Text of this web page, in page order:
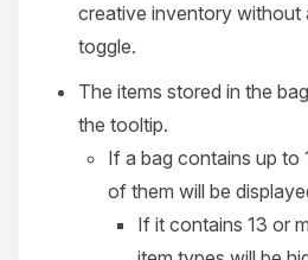
creative inventory without
toggle.
The items stored in the
the tooltip.
If a bag contains up to
of them will be
If it contains 13 or